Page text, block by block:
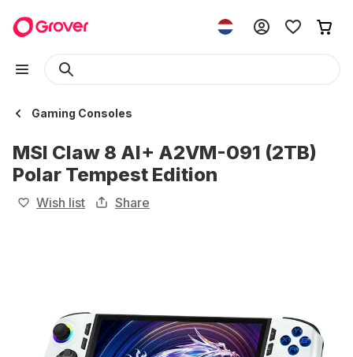
Gaming Consoles
MSI Claw 8 AI+ A2VM-091 (2TB)
Polar Tempest Edition
Wish list Share